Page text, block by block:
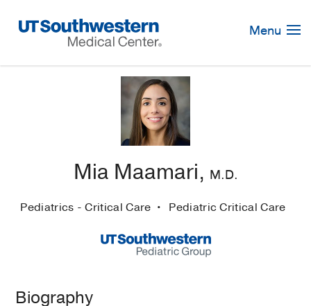
Navigation
Menu
Mia Maamari, M.D.
Pediatrics - Critical Care Pediatric Critical Care
Biography